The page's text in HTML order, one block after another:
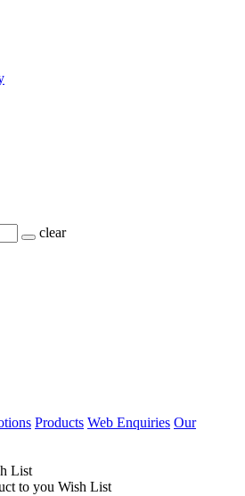
clear
Products Web Enquiries Our
List
to you Wish List